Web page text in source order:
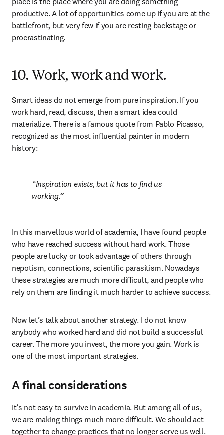
productive. A lot of opportunities come up if you are at the
battlefront, but very few if you are resting backstage or
procrastinating.
10. Work, work and work.
Smart ideas do not emerge from pure inspiration. If you
work hard, read, discuss, then a smart idea could
materialize. There is a famous quote from Pablo Picasso,
recognized as the most influential painter in modern
history:
Inspiration exists, but it has to find us
working.
In this marvellous world of academia, I have found people
who have reached success without hard work. Those
people are lucky or took advantage of others through
nepotism, connections, scientific parasitism. Nowadays
these strategies are much more difficult, and people who
rely on them are finding it much harder to achieve success.
Now let’s talk about another strategy. I do not know
anybody who worked hard and did not build a successful
career. The more you invest, the more you gain. Work is
one of the most important strategies.
A final considerations
It’s not easy to survive in academia. But among all of us,
we are making things much more difficult. We should act
together to change practices that no longer serve us well.